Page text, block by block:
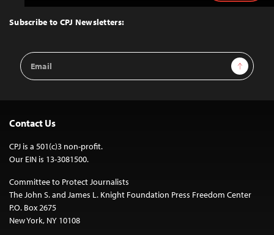
Top
Subscribe to CPJ Newsletters:
Email
Address
Sign Up
Contact Us
CPJ is a 501(c)3 non-profit.
Our EIN is 13-3081500.
Committee to Protect Journalists
The John S. and James L. Knight Foundation Press Freedom Center
P.O. Box 2675
New York, NY 10108